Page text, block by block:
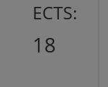
ECTS:
18